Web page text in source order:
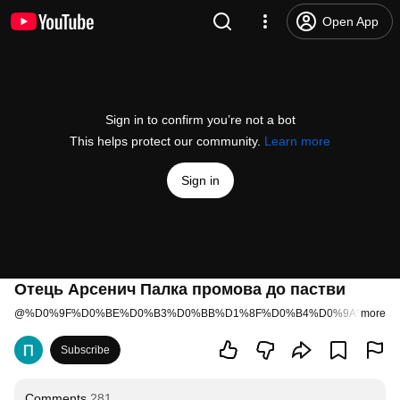
Open App
Sign in to confirm you’re not a bot
This helps protect our community. Learn more
Sign in
Отець Арсенич Палка промова до пастви
@ more
Subscribe